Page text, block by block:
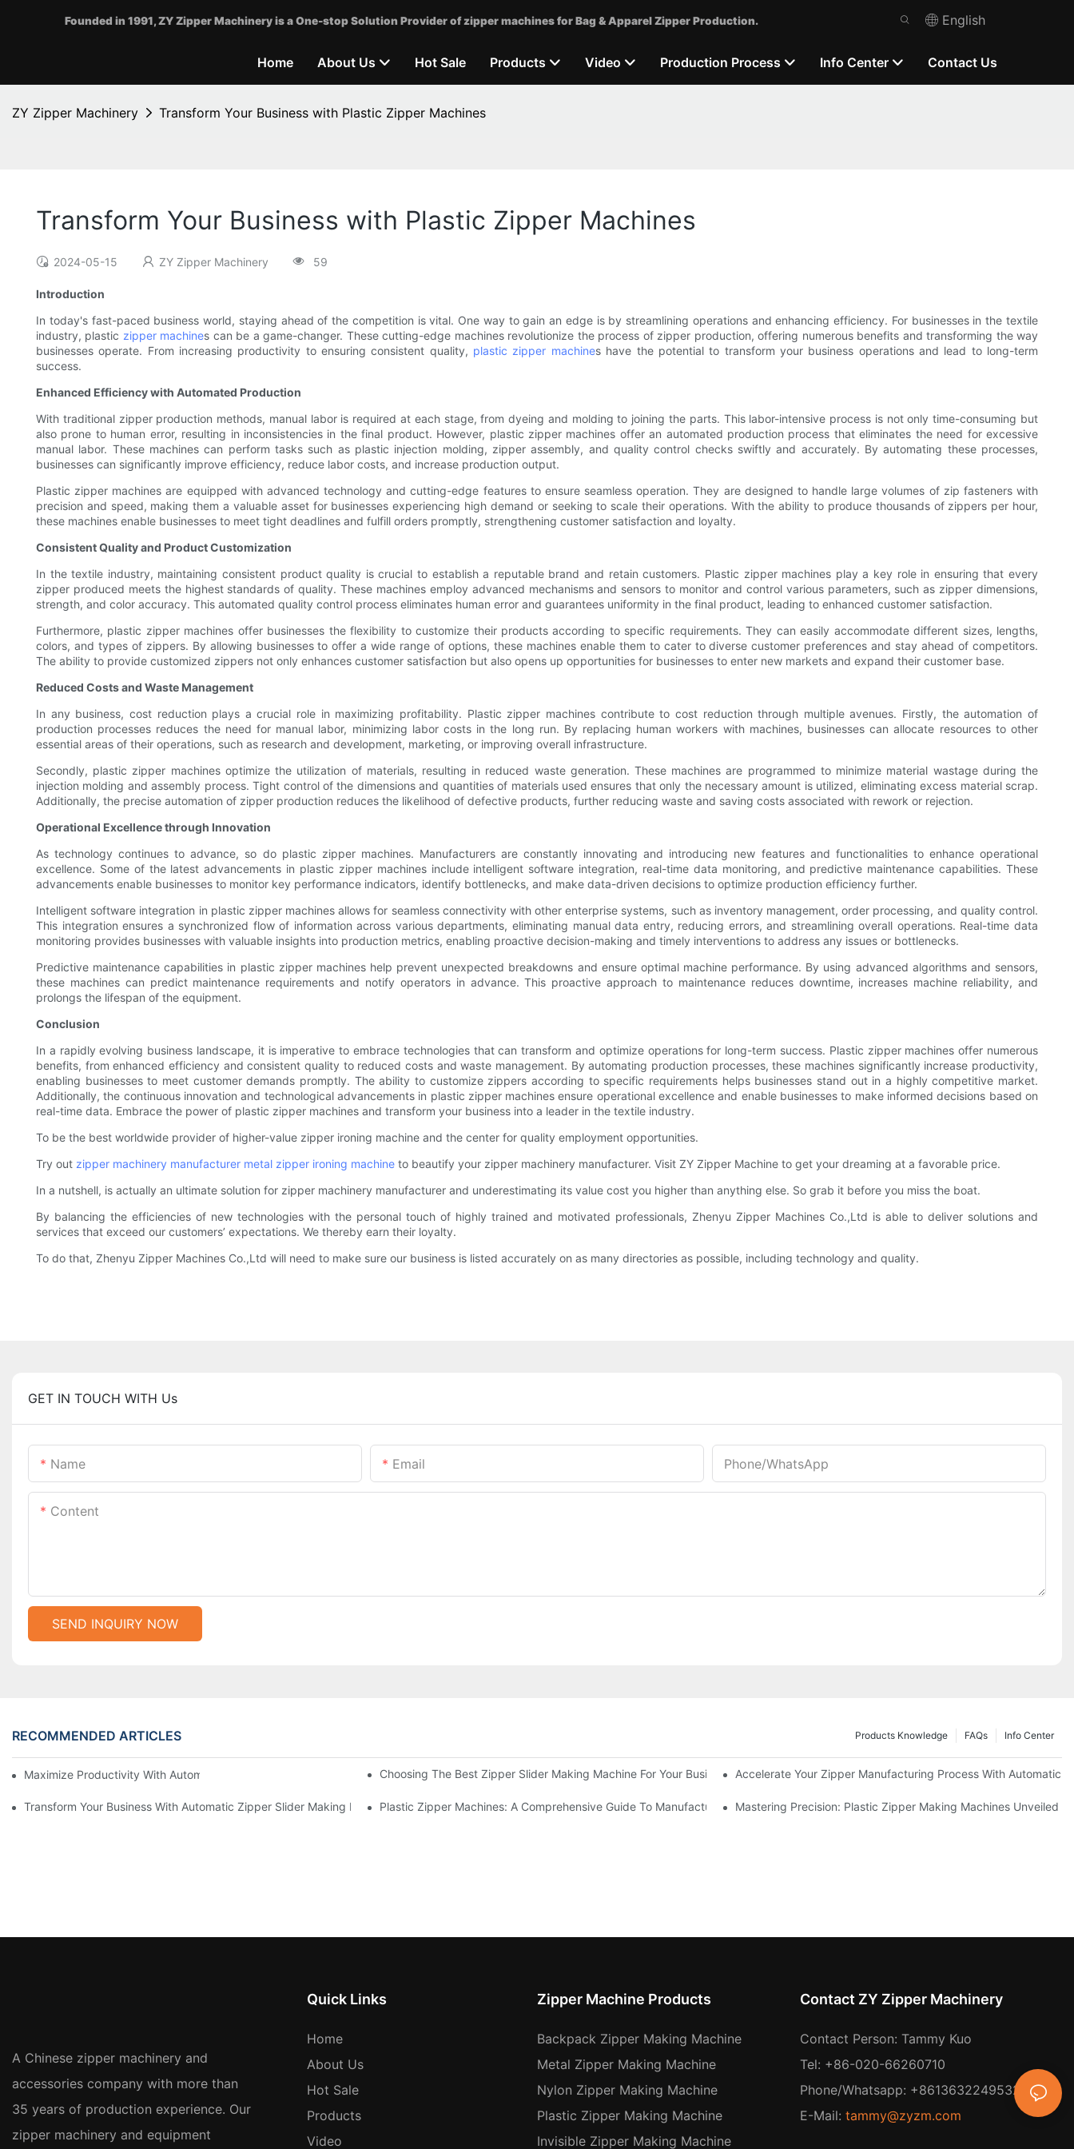
Founded in 1991, ZY Zipper Machinery is a One-stop Solution Provider of zipper machines for Bag & Apparel Zipper Production. English
Home About Us Hot Sale Products Video Production Process Info Center Contact Us
ZY Zipper Machinery Transform Your Business with Plastic Zipper Machines
Transform Your Business with Plastic Zipper Machines
2024-05-15 ZY Zipper Machinery 59
Introduction
In today's fast-paced business world, staying ahead of the competition is vital. One way to gain an edge is by streamlining operations and enhancing efficiency. For businesses in the textile
industry, plastic zipper machines can be a game-changer. These cutting-edge machines revolutionize the process of zipper production, offering numerous benefits and transforming the way
businesses operate. From increasing productivity to ensuring consistent quality, plastic zipper machines have the potential to transform your business operations and lead to long-term
success.
Enhanced Efficiency with Automated Production
With traditional zipper production methods, manual labor is required at each stage, from dyeing and molding to joining the parts. This labor-intensive process is not only time-consuming but
also prone to human error, resulting in inconsistencies in the final product. However, plastic zipper machines offer an automated production process that eliminates the need for excessive
manual labor. These machines can perform tasks such as plastic injection molding, zipper assembly, and quality control checks swiftly and accurately. By automating these processes,
businesses can significantly improve efficiency, reduce labor costs, and increase production output.
Plastic zipper machines are equipped with advanced technology and cutting-edge features to ensure seamless operation. They are designed to handle large volumes of zip fasteners with
precision and speed, making them a valuable asset for businesses experiencing high demand or seeking to scale their operations. With the ability to produce thousands of zippers per hour,
these machines enable businesses to meet tight deadlines and fulfill orders promptly, strengthening customer satisfaction and loyalty.
Consistent Quality and Product Customization
In the textile industry, maintaining consistent product quality is crucial to establish a reputable brand and retain customers. Plastic zipper machines play a key role in ensuring that every
zipper produced meets the highest standards of quality. These machines employ advanced mechanisms and sensors to monitor and control various parameters, such as zipper dimensions,
strength, and color accuracy. This automated quality control process eliminates human error and guarantees uniformity in the final product, leading to enhanced customer satisfaction.
Furthermore, plastic zipper machines offer businesses the flexibility to customize their products according to specific requirements. They can easily accommodate different sizes, lengths,
colors, and types of zippers. By allowing businesses to offer a wide range of options, these machines enable them to cater to diverse customer preferences and stay ahead of competitors.
The ability to provide customized zippers not only enhances customer satisfaction but also opens up opportunities for businesses to enter new markets and expand their customer base.
Reduced Costs and Waste Management
In any business, cost reduction plays a crucial role in maximizing profitability. Plastic zipper machines contribute to cost reduction through multiple avenues. Firstly, the automation of
production processes reduces the need for manual labor, minimizing labor costs in the long run. By replacing human workers with machines, businesses can allocate resources to other
essential areas of their operations, such as research and development, marketing, or improving overall infrastructure.
Secondly, plastic zipper machines optimize the utilization of materials, resulting in reduced waste generation. These machines are programmed to minimize material wastage during the
injection molding and assembly process. Tight control of the dimensions and quantities of materials used ensures that only the necessary amount is utilized, eliminating excess material scrap.
Additionally, the precise automation of zipper production reduces the likelihood of defective products, further reducing waste and saving costs associated with rework or rejection.
Operational Excellence through Innovation
As technology continues to advance, so do plastic zipper machines. Manufacturers are constantly innovating and introducing new features and functionalities to enhance operational
excellence. Some of the latest advancements in plastic zipper machines include intelligent software integration, real-time data monitoring, and predictive maintenance capabilities. These
advancements enable businesses to monitor key performance indicators, identify bottlenecks, and make data-driven decisions to optimize production efficiency further.
Intelligent software integration in plastic zipper machines allows for seamless connectivity with other enterprise systems, such as inventory management, order processing, and quality control.
This integration ensures a synchronized flow of information across various departments, eliminating manual data entry, reducing errors, and streamlining overall operations. Real-time data
monitoring provides businesses with valuable insights into production metrics, enabling proactive decision-making and timely interventions to address any issues or bottlenecks.
Predictive maintenance capabilities in plastic zipper machines help prevent unexpected breakdowns and ensure optimal machine performance. By using advanced algorithms and sensors,
these machines can predict maintenance requirements and notify operators in advance. This proactive approach to maintenance reduces downtime, increases machine reliability, and
prolongs the lifespan of the equipment.
Conclusion
In a rapidly evolving business landscape, it is imperative to embrace technologies that can transform and optimize operations for long-term success. Plastic zipper machines offer numerous
benefits, from enhanced efficiency and consistent quality to reduced costs and waste management. By automating production processes, these machines significantly increase productivity,
enabling businesses to meet customer demands promptly. The ability to customize zippers according to specific requirements helps businesses stand out in a highly competitive market.
Additionally, the continuous innovation and technological advancements in plastic zipper machines ensure operational excellence and enable businesses to make informed decisions based on
real-time data. Embrace the power of plastic zipper machines and transform your business into a leader in the textile industry.
To be the best worldwide provider of higher-value zipper ironing machine and the center for quality employment opportunities.
Try out zipper machinery manufacturer metal zipper ironing machine to beautify your zipper machinery manufacturer. Visit ZY Zipper Machine to get your dreaming at a favorable price.
In a nutshell, is actually an ultimate solution for zipper machinery manufacturer and underestimating its value cost you higher than anything else. So grab it before you miss the boat.
By balancing the efficiencies of new technologies with the personal touch of highly trained and motivated professionals, Zhenyu Zipper Machines Co.,Ltd is able to deliver solutions and
services that exceed our customers’ expectations. We thereby earn their loyalty.
To do that, Zhenyu Zipper Machines Co.,Ltd will need to make sure our business is listed accurately on as many directories as possible, including technology and quality.
GET IN TOUCH WITH Us
Name Email Phone/whatsApp
Content
SEND INQUIRY NOW
RECOMMENDED ARTICLES Info Center
FAQs
Products Knowledge
Maximize Productivity With Automatic Zipper Slider Making MachinesChoosing The Best Zipper Slider Making Machine For Your Business NeedsAccelerate Your Zipper Manufacturing Process With Automatic
Transform Your Business With Automatic Zipper Slider Making MachinesPlastic Zipper Machines: A Comprehensive Guide To Manufacturing Mastering Precision: Plastic Zipper Making Machines Unveiled
A Chinese zipper machinery and
accessories company with more than
35 years of production experience. Our
zipper machinery and equipment
Quick Links
Home
About Us
Hot Sale
Products
Video
Zipper Machine Products
Backpack Zipper Making Machine
Metal Zipper Making Machine
Nylon Zipper Making Machine
Plastic Zipper Making Machine
Invisible Zipper Making Machine
Contact ZY Zipper Machinery
Contact Person: Tammy Kuo
Tel: +86-020-66260710
Phone/Whatsapp: +8613632249532
E-Mail: tammy@zyzm.com